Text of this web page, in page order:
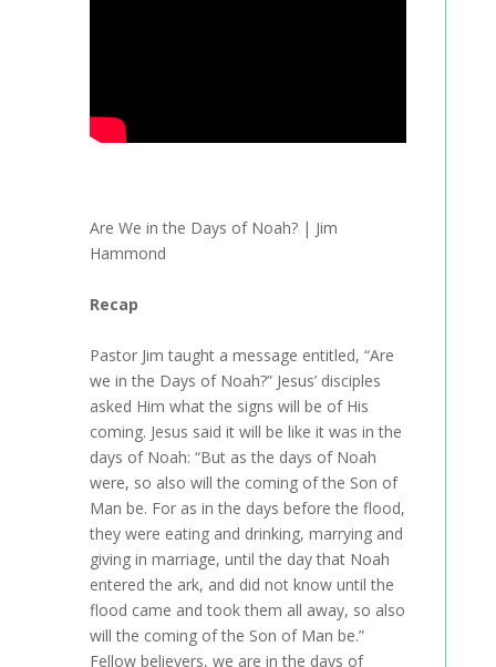
Are We in the Days of Noah? | Jim
Hammond
Recap
Pastor Jim taught a message entitled, “Are
we in the Days of Noah?” Jesus’ disciples
asked Him what the signs will be of His
coming. Jesus said it will be like it was in the
days of Noah: “But as the days of Noah
were, so also will the coming of the Son of
Man be. For as in the days before the flood,
they were eating and drinking, marrying and
giving in marriage, until the day that Noah
entered the ark, and did not know until the
flood came and took them all away, so also
will the coming of the Son of Man be.”
Fellow believers, we are in the days of